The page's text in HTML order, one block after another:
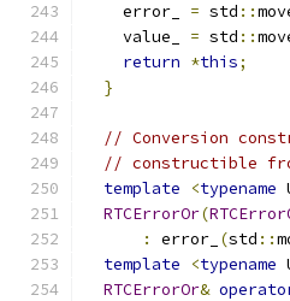
    error_
= std ::
    value_
= std ::
return *this;
}
// Conversion
// constructible
template
<typename
RTCErrorOr(
:
error_ (std ::
template
<typename
RTCErrorOr&